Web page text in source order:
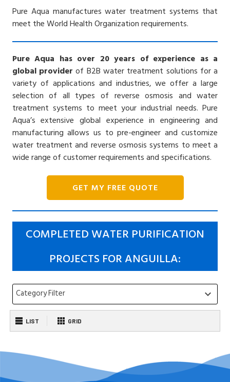
Pure Aqua manufactures water treatment systems that
meet the World Health Organization requirements.
Pure Aqua has over 20 years of experience as a
global provider of B2B water treatment solutions for a
variety of applications and industries, we offer a large
selection of all types of reverse osmosis and water
treatment systems to meet your industrial needs. Pure
Aqua’s extensive global experience in engineering and
manufacturing allows us to pre-engineer and customize
water treatment and reverse osmosis systems to meet a
wide range of customer requirements and specifications.
GET MY FREE QUOTE
COMPLETED WATER PURIFICATION
PROJECTS FOR ANGUILLA:
Category Filter keyboard_arrow_down
LIST GRID